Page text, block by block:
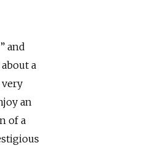
and
a
very
an
of a